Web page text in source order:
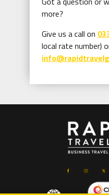
more?
Give us a call on
local rate number)